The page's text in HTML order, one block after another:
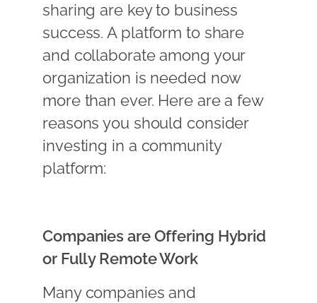
sharing are key to business
success. A platform to share
and collaborate among your
organization is needed now
more than ever. Here are a few
reasons you should consider
investing in a community
platform:
Companies are Offering Hybrid
or Fully Remote Work
Many companies and